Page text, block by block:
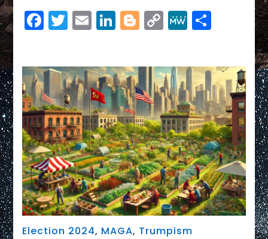
Facebook
Twitter
EmailLinkedIn
Blogger
Copy
Link
MeWeShare
Election 2024, MAGA, Trumpism